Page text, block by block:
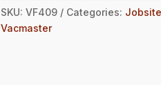
SKU: VF409 Categories:
Vacmaster